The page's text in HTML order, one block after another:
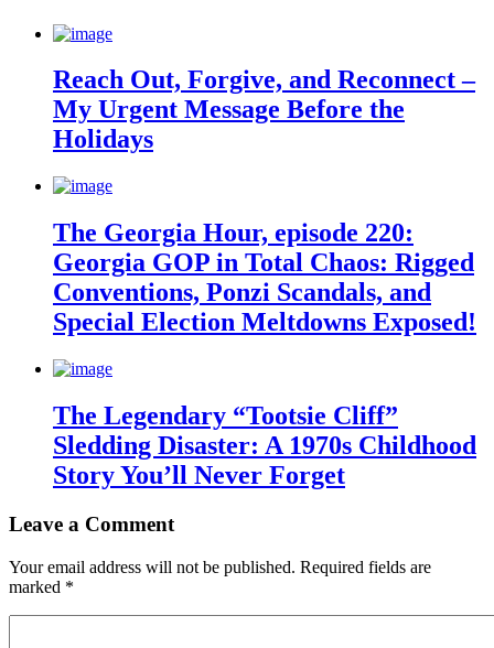
Reach Out, Forgive, and Reconnect –
My Urgent Message Before the
Holidays
The Georgia Hour, episode 220:
Georgia GOP in Total Chaos: Rigged
Conventions, Ponzi Scandals, and
Special Election Meltdowns Exposed!
The Legendary “Tootsie Cliff”
Sledding Disaster: A 1970s Childhood
Story You’ll Never Forget
Leave a Comment
Your email address will not be published. Required fields are
marked *